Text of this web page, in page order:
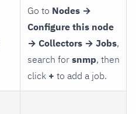
Go to Nodes →
Configure this node
→ Collectors → Jobs,
search for snmp, then
click + to add a job.